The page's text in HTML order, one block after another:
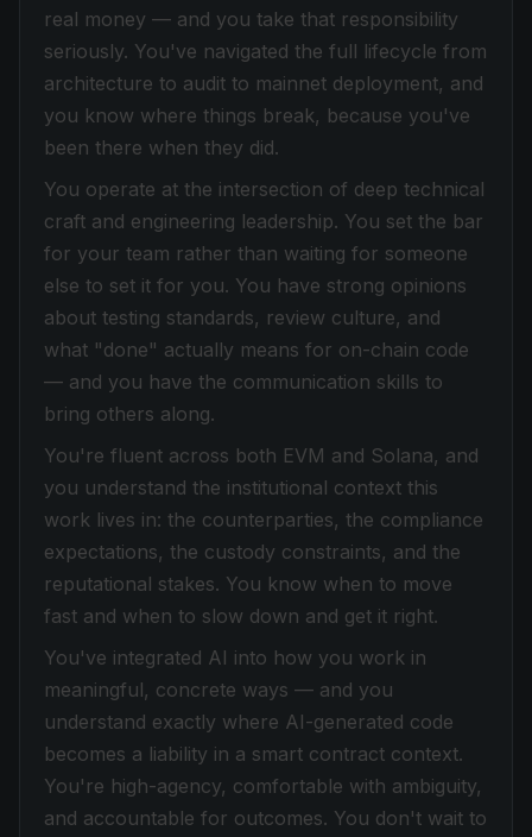
real money — and you take that responsibility
seriously. You've navigated the full lifecycle from
architecture to audit to mainnet deployment, and
you know where things break, because you've
been there when they did.
You operate at the intersection of deep technical
craft and engineering leadership. You set the bar
for your team rather than waiting for someone
else to set it for you. You have strong opinions
about testing standards, review culture, and
what "done" actually means for on-chain code
— and you have the communication skills to
bring others along.
You're fluent across both EVM and Solana, and
you understand the institutional context this
work lives in: the counterparties, the compliance
expectations, the custody constraints, and the
reputational stakes. You know when to move
fast and when to slow down and get it right.
You've integrated AI into how you work in
meaningful, concrete ways — and you
understand exactly where AI-generated code
becomes a liability in a smart contract context.
You're high-agency, comfortable with ambiguity,
and accountable for outcomes. You don't wait to